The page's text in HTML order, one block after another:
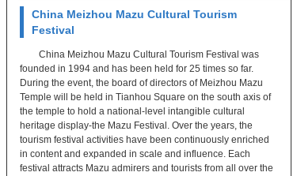
China Meizhou Mazu Cultural Tourism
Festival
China Meizhou Mazu Cultural Tourism Festival was
founded in 1994 and has been held for 25 times so far.
During the event, the board of directors of Meizhou Mazu
Temple will be held in Tianhou Square on the south axis of
the temple to hold a national-level intangible cultural
heritage display-the Mazu Festival. Over the years, the
tourism festival activities have been continuously enriched
in content and expanded in scale and influence. Each
festival attracts Mazu admirers and tourists from all over the